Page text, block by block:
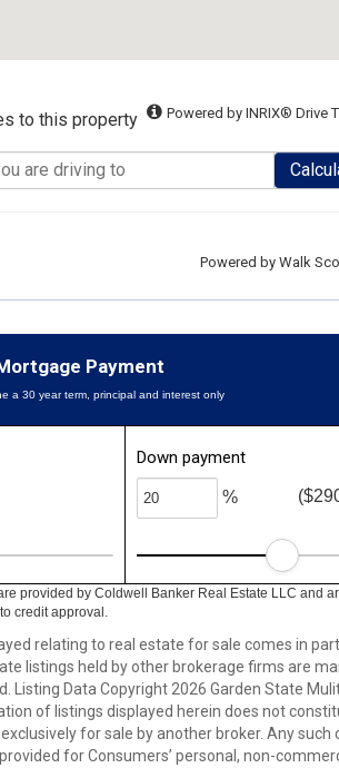
to this property Powered by INRIX® Drive
Powered by Walk
Payment
a 30 year term, principal and interest only
Down payment
%
provided by Coldwell Banker Real Estate LLC and
credit approval.
relating to real estate for sale comes in
listings held by other brokerage firms are
Listing Data Copyright 2026 Garden State
of listings displayed herein does not
for sale by another broker. Any
for Consumers’ personal, non-